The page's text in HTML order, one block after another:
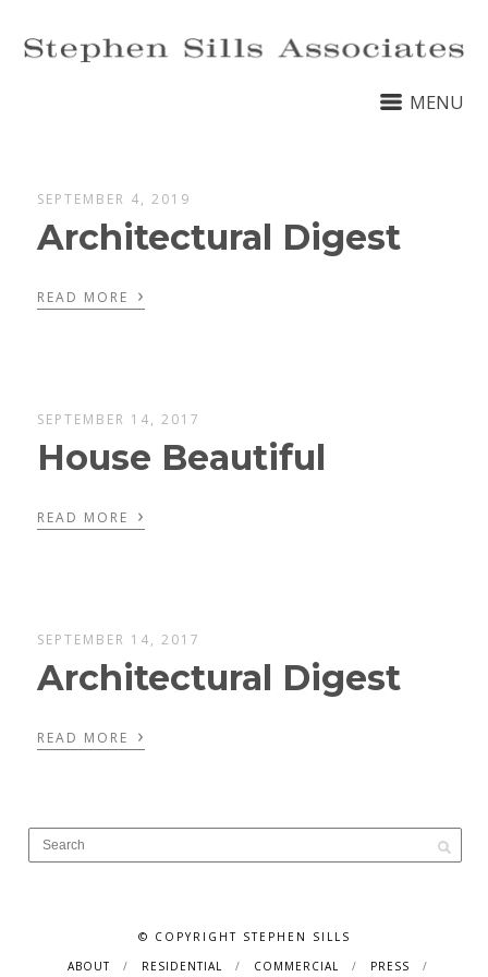
MENU
SEPTEMBER 4, 2019
Architectural Digest
READ MORE ›
SEPTEMBER 14, 2017
House Beautiful
READ MORE ›
SEPTEMBER 14, 2017
Architectural Digest
READ MORE ›
© COPYRIGHT STEPHEN SILLS
ABOUT
RESIDENTIAL COMMERCIAL PRESS